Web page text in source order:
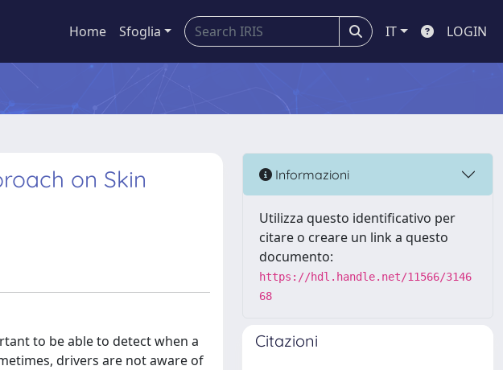
Home Sfoglia IT LOGIN
on Skin
to be able to detect when a
drivers are not aware of
Informazioni
Utilizza questo identificativo per
citare o creare un link a questo
documento:
https://hdl.handle.net/11566/3146
68
Citazioni